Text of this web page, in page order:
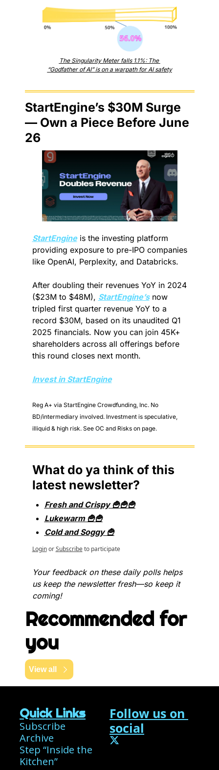
The Singularity Meter falls 1.1%: The
“Godfather of AI” is on a warpath for AI safety
StartEngine’s $30M Surge
— Own a Piece Before June
26
StartEngine is the investing platform
providing exposure to pre-IPO companies
like OpenAI, Perplexity, and Databricks.
After doubling their revenues YoY in 2024
($23M to $48M), StartEngine’s now
tripled first quarter revenue YoY to a
record $30M, based on its unaudited Q1
2025 financials. Now you can join 45K+
shareholders across all offerings before
this round closes next month.
Invest in StartEngine
Reg A+ via StartEngine Crowdfunding, Inc. No
BD/intermediary involved. Investment is speculative,
illiquid & high risk. See OC and Risks on page.
What do ya think of this
latest newsletter?
Fresh and Crispy 🍟🍟🍟
Lukewarm 🍟🍟
Cold and Soggy 🍟
Login or Subscribe to participate
Your feedback on these daily polls helps
us keep the newsletter fresh—so keep it
coming!
Recommended for
you
View all
Quick Links
Subscribe
Archive
Step “Inside the
Kitchen”
Follow us on
social